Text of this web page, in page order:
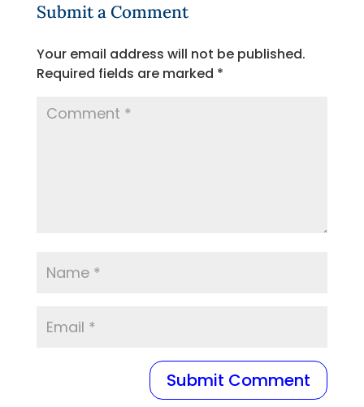
Submit a Comment
Your email address will not be published.
Required fields are marked *